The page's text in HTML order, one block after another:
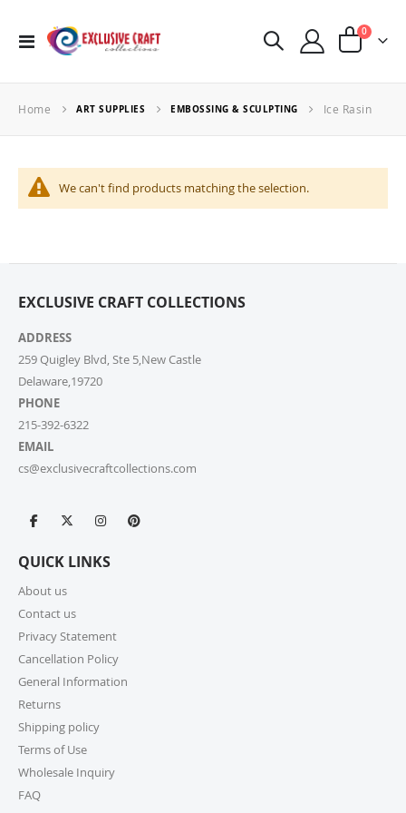
Toggle
Cart
0items
Home ART SUPPLIES EMBOSSING & SCULPTING Ice Rasin
We can't find products matching the selection.
EXCLUSIVE CRAFT COLLECTIONS
ADDRESS
259 Quigley Blvd, Ste 5,New Castle
Delaware,19720
PHONE
215-392-6322
EMAIL
cs@exclusivecraftcollections.com
QUICK LINKS
About us
Contact us
Privacy Statement
Cancellation Policy
General Information
Returns
Shipping policy
Terms of Use
Wholesale Inquiry
FAQ